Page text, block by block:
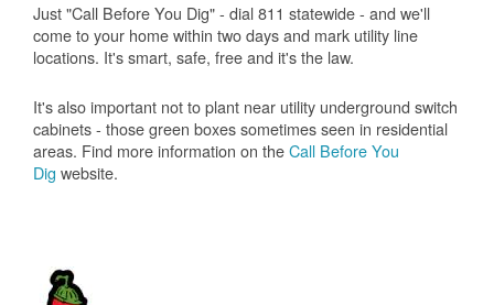
Just "Call Before You Dig" - dial 811 statewide - and we'll
come to your home within two days and mark utility line
locations. It's smart, safe, free and it's the law.
It's also important not to plant near utility underground switch
cabinets - those green boxes sometimes seen in residential
areas. Find more information on theCall Before You
Dig website.